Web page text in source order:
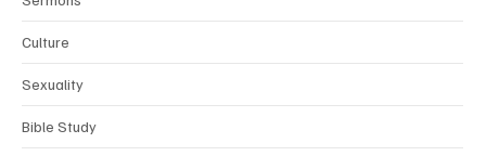
Culture
Sexuality
Bible Study